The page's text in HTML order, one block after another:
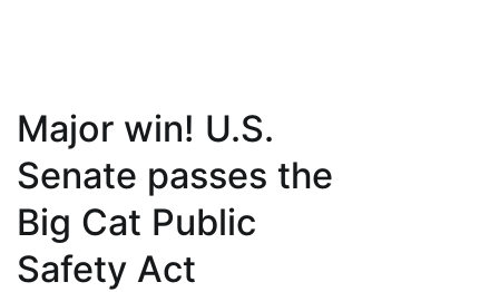
Major win! U.S.
Senate passes the
Big Cat Public
Safety Act